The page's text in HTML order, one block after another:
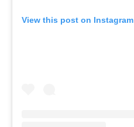
View this post on Instagram